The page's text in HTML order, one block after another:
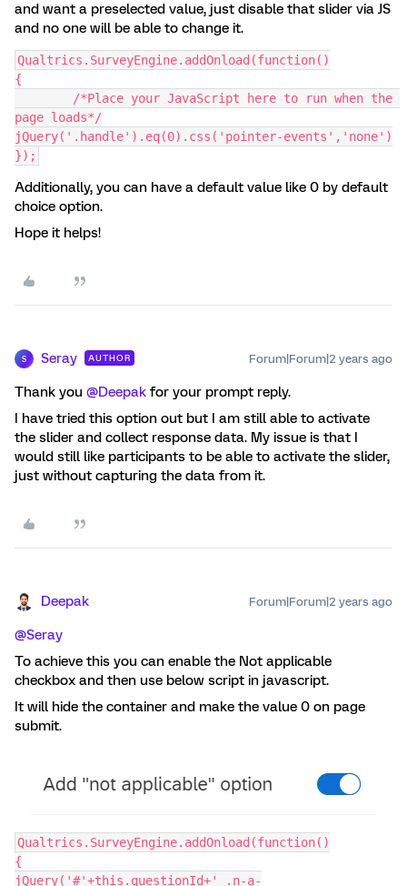
and want a preselected value, just disable that slider via JS
and no one will be able to change it.
Qualtrics.SurveyEngine.addOnload(function()
{
page loads*/
jQuery('.handle').eq(0).css('pointer-events','none')
});
Additionally, you can have a default value like 0 by default
choice option.
Hope it helps!
S Seray AUTHOR Forum|Forum|2 years ago
Thank you @Deepak for your prompt reply.
I have tried this option out but I am still able to activate
the slider and collect response data. My issue is that I
would still like participants to be able to activate the slider,
just without capturing the data from it.
Deepak Forum|Forum|2 years ago
@Seray
To achieve this you can enable the Not applicable
checkbox and then use below script in javascript.
It will hide the container and make the value 0 on page
submit.
Qualtrics.SurveyEngine.addOnload(function()
{
jQuery('#'+this.questionId+' .n-a-